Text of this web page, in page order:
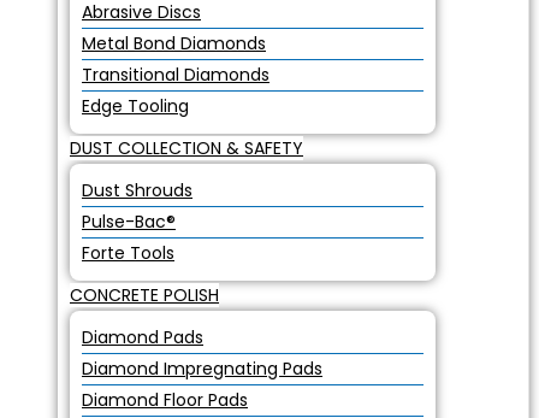
Abrasive Discs
Metal Bond Diamonds
Transitional Diamonds
Edge Tooling
DUST COLLECTION & SAFETY
Dust Shrouds
Pulse-Bac®
Forte Tools
CONCRETE POLISH
Diamond Pads
Diamond Impregnating Pads
Diamond Floor Pads